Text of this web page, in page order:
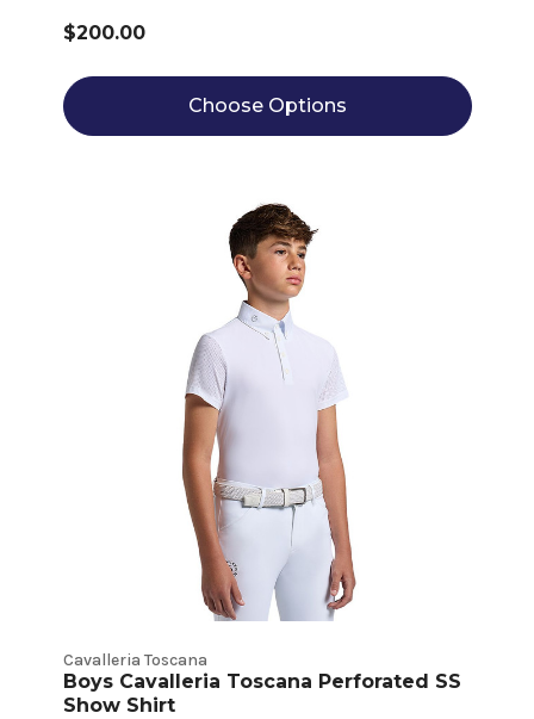
$200.00
Choose Options
Cavalleria Toscana
Boys Cavalleria Toscana Perforated SS
Show Shirt